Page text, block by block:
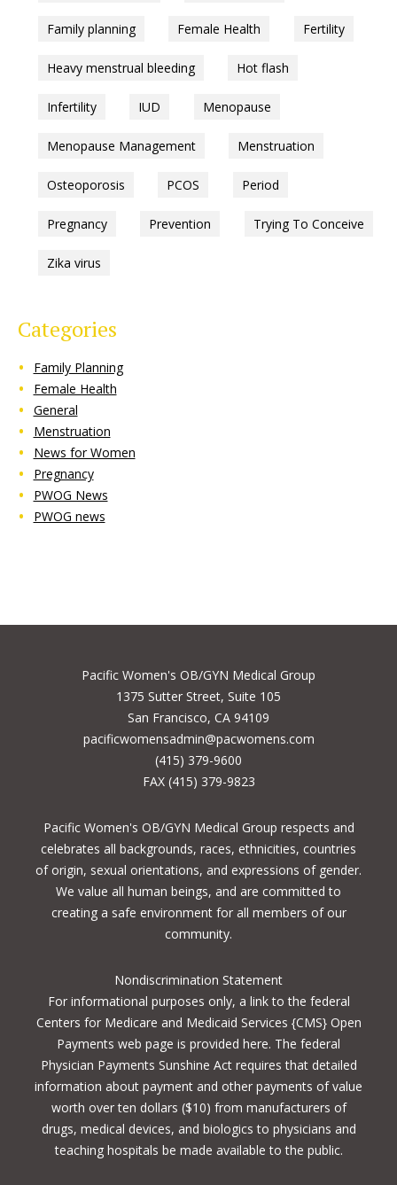
Family planning Female Health Fertility
Heavy menstrual bleeding Hot flash
Infertility IUD Menopause
Menopause Management Menstruation
Osteoporosis PCOS Period
Pregnancy Prevention Trying To Conceive
Zika virus
Categories
Family Planning
Female Health
General
Menstruation
News for Women
Pregnancy
PWOG News
PWOG news
Pacific Women's OB/GYN Medical Group
1375 Sutter Street, Suite 105
San Francisco, CA 94109
pacificwomensadmin@pacwomens.com
(415) 379-9600
FAX (415) 379-9823
Pacific Women's OB/GYN Medical Group respects and
celebrates all backgrounds, races, ethnicities, countries
of origin, sexual orientations, and expressions of gender.
We value all human beings, and are committed to
creating a safe environment for all members of our
community.
Nondiscrimination Statement
For informational purposes only, a link to the federal
Centers for Medicare and Medicaid Services {CMS} Open
Payments web page is provided here. The federal
Physician Payments Sunshine Act requires that detailed
information about payment and other payments of value
worth over ten dollars ($10) from manufacturers of
drugs, medical devices, and biologics to physicians and
teaching hospitals be made available to the public.